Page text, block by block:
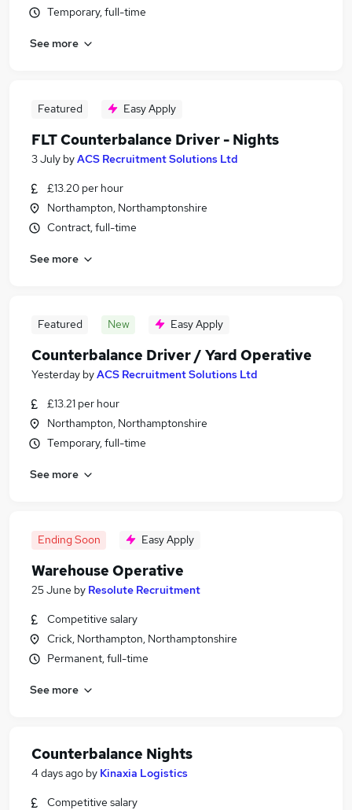
Temporary, full-time
See more
Featured Easy Apply
FLT Counterbalance Driver - Nights
3 July byACS Recruitment Solutions Ltd
£13.20 per hour
Northampton, Northamptonshire
Contract, full-time
See more
Featured New Easy Apply
Counterbalance Driver / Yard Operative
Yesterday byACS Recruitment Solutions Ltd
£13.21 per hour
Northampton, Northamptonshire
Temporary, full-time
See more
Ending Soon Easy Apply
Warehouse Operative
25 June by Resolute Recruitment
Competitive salary
Crick, Northampton, Northamptonshire
Permanent, full-time
See more
Counterbalance Nights
4 days ago by Kinaxia Logistics
Competitive salary